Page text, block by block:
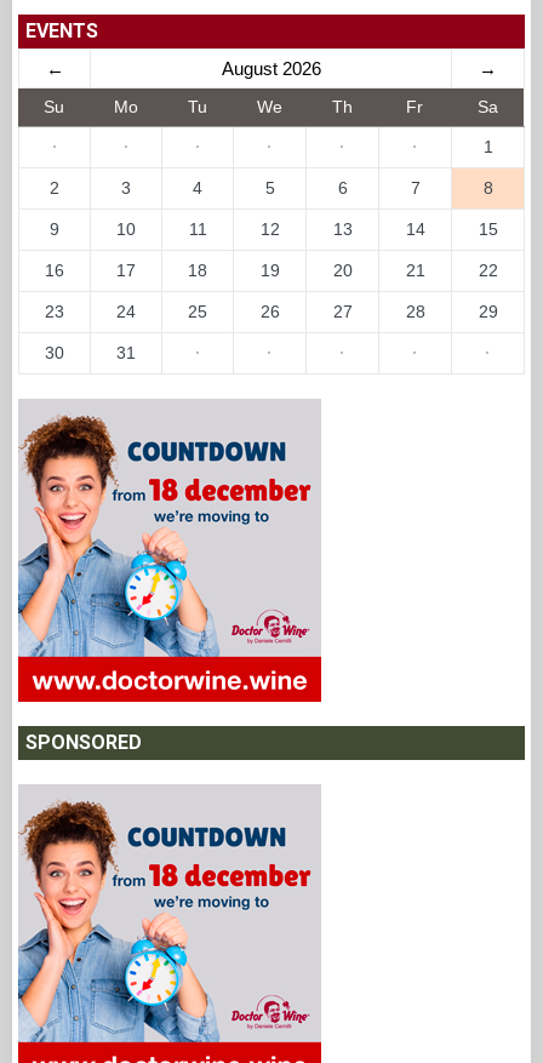
EVENTS
← August 2026 →
Su Mo Tu We Th Fr Sa
· · · · · · 1
2 3 4 5 6 7 8
9 10 11 12 13 14 15
16 17 18 19 20 21 22
23 24 25 26 27 28 29
30 31 · · · · ·
SPONSORED